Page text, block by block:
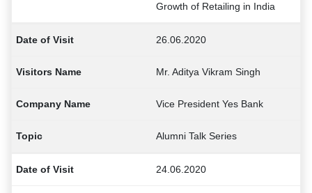
Growth of Retailing in India
26.06.2020
Mr. Aditya Vikram Singh
Vice President Yes Bank
Alumni Talk Series
24.06.2020